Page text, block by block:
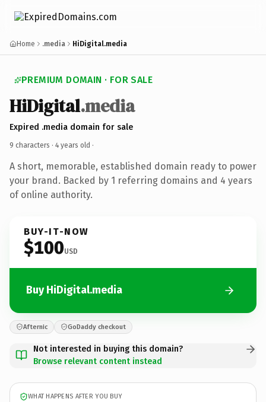
Home .media HiDigital.media
PREMIUM DOMAIN · FOR SALE
HiDigital.media
Expired .media domain for sale
9 characters · 4 years old ·
A short, memorable, established domain ready to power
your brand. Backed by 1 referring domains and 4 years
of online authority.
BUY-IT-NOW
$100USD
Buy HiDigital.media
Afternic GoDaddy checkout
Not interested in buying this domain?
Browse relevant content instead
WHAT HAPPENS AFTER YOU BUY